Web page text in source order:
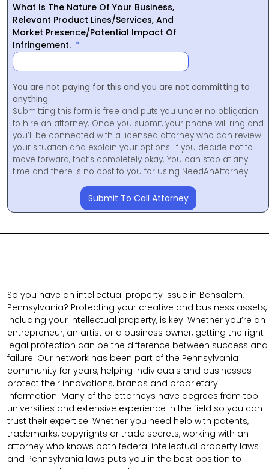
What Is The Nature Of Your Business,
Relevant Product Lines/Services, And
Market Presence/Potential Impact Of
Infringement.
You are not paying for this and you are not committing to
anything.
Submitting this form is free and puts you under no obligation
to hire an attorney. Once you submit, your phone will ring and
you’ll be connected with a licensed attorney who can review
your situation and explain your options. If you decide not to
move forward, that’s completely okay. You can stop at any
time and there is no cost to you for using NeedAnAttorney.
Submit To Call Attorney
So you have an intellectual property issue in Bensalem,
Pennsylvania? Protecting your creative and business assets,
including your intellectual property, is key. Whether you’re an
entrepreneur, an artist or a business owner, getting the right
legal protection can be the difference between success and
failure. Our network has been part of the Pennsylvania
community for years, helping individuals and businesses
protect their innovations, brands and proprietary
information. Many of the attorneys have degrees from top
universities and extensive experience in the field so you can
trust their expertise. Whether you need help with patents,
trademarks, copyrights or trade secrets, working with an
attorney who knows both federal intellectual property laws
and Pennsylvania laws puts you in the best position to